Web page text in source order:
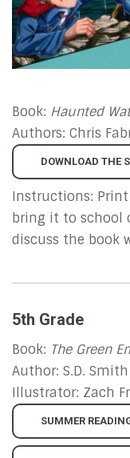
Book: Haunted
Authors: Chris
DOWNLOAD THE
Instructions:
bring it to school
discuss the book
5th Grade
Book: The Green
Author: S.D. Smith
Illustrator: Zach
SUMMER